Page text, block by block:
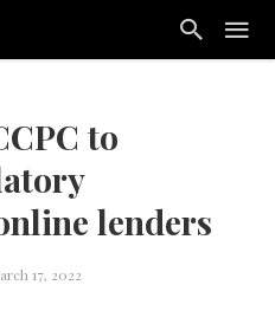
to
lenders
17, 2022